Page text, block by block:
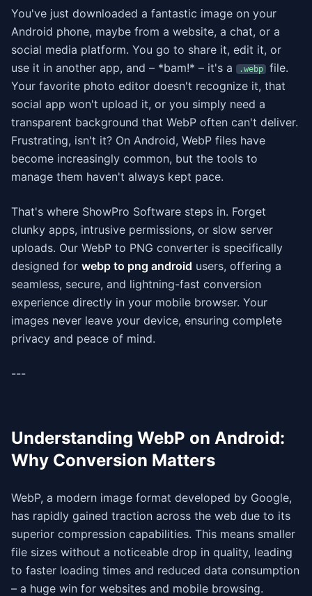
You've just downloaded a fantastic image on your
Android phone, maybe from a website, a chat, or a
social media platform. You go to share it, edit it, or
use it in another app, and – *bam!* – it's a
.webp
file.
Your favorite photo editor doesn't recognize it, that
social app won't upload it, or you simply need a
transparent background that WebP often can't deliver.
Frustrating, isn't it? On Android, WebP files have
become increasingly common, but the tools to
manage them haven't always kept pace.
That's where ShowPro Software steps in. Forget
clunky apps, intrusive permissions, or slow server
uploads. Our WebP to PNG converter is specifically
designed for webp to png android users, offering a
seamless, secure, and lightning-fast conversion
experience directly in your mobile browser. Your
images never leave your device, ensuring complete
privacy and peace of mind.
---
Understanding WebP on Android:
Why Conversion Matters
WebP, a modern image format developed by Google,
has rapidly gained traction across the web due to its
superior compression capabilities. This means smaller
file sizes without a noticeable drop in quality, leading
to faster loading times and reduced data consumption
– a huge win for websites and mobile browsing.